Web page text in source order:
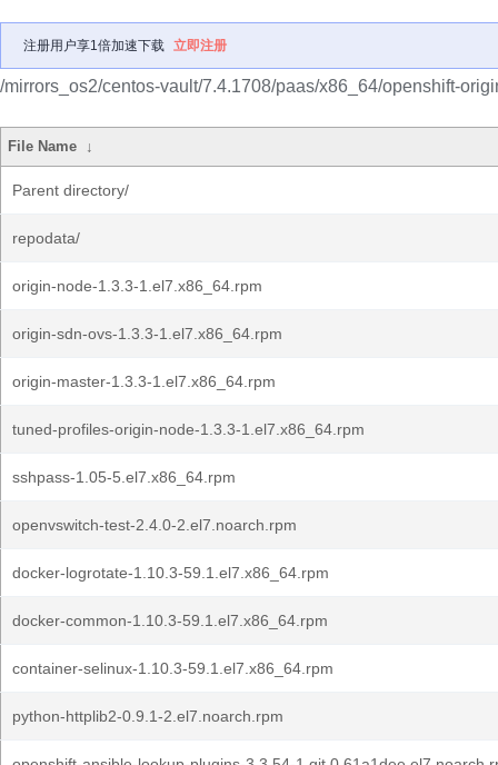
注册用户享1倍加速下载 立即注册
/mirrors_os2/centos-vault/7.4.1708/paas/x86_64/openshift-
File Name ↓
Parent directory/
repodata/
origin-node-1.3.3-1.el7.x86_64.rpm
origin-sdn-ovs-1.3.3-1.el7.x86_64.rpm
origin-master-1.3.3-1.el7.x86_64.rpm
tuned-profiles-origin-node-1.3.3-1.el7.x86_64.rpm
sshpass-1.05-5.el7.x86_64.rpm
openvswitch-test-2.4.0-2.el7.noarch.rpm
docker-logrotate-1.10.3-59.1.el7.x86_64.rpm
docker-common-1.10.3-59.1.el7.x86_64.rpm
container-selinux-1.10.3-59.1.el7.x86_64.rpm
python-httplib2-0.9.1-2.el7.noarch.rpm